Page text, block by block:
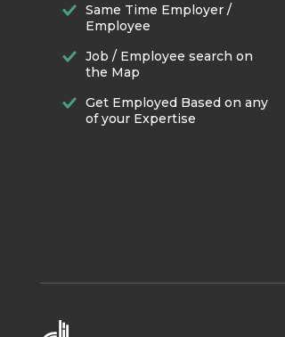
Same Time Employer /
Employee
Job / Employee search on
the Map
Get Employed Based on any
of your Expertise